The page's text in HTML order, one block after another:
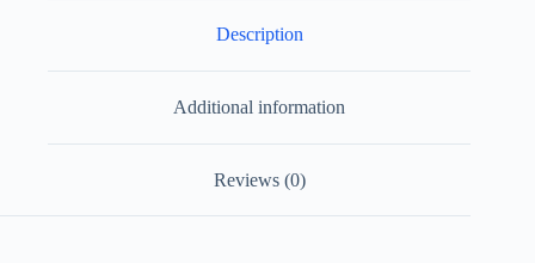
Description
Additional information
Reviews (0)